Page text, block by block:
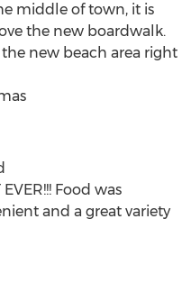
middle of town, it is
the new boardwalk.
new beach area right
EVER!!! Food was
and a great variety